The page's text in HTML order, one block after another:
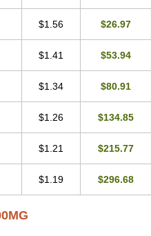
$1.56 $26.97
$1.41 $53.94
$1.34 $80.91
$1.26 $134.85
$1.21 $215.77
$1.19 $296.68